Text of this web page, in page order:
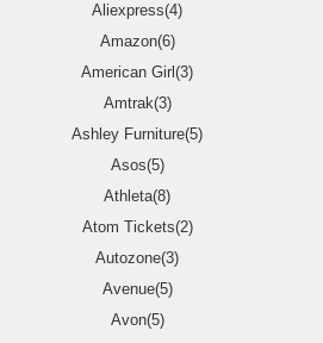
Aliexpress(4)
Amazon(6)
American Girl(3)
Amtrak(3)
Ashley Furniture(5)
Asos(5)
Athleta(8)
Atom Tickets(2)
Autozone(3)
Avenue(5)
Avon(5)